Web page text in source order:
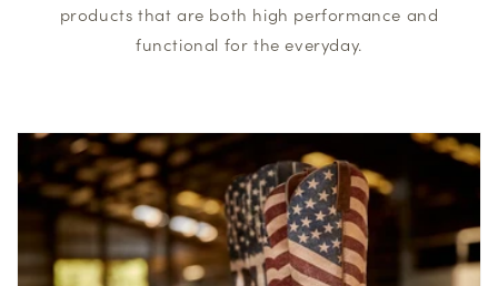
products that are both high performance and
functional for the everyday.